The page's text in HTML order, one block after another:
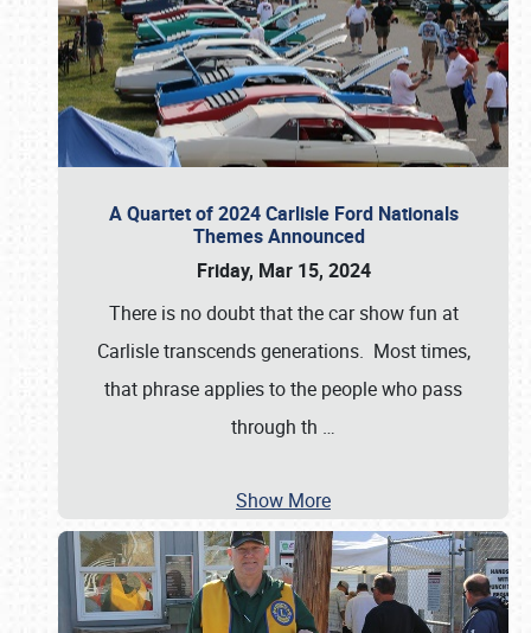
A Quartet of 2024 Carlisle Ford Nationals
Themes Announced
Friday, Mar 15, 2024
There is no doubt that the car show fun at
Carlisle transcends generations. Most times,
that phrase applies to the people who pass
through th …
Show More